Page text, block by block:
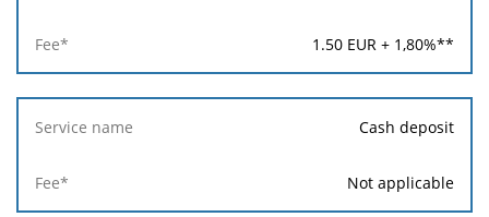
1.50 EUR + 1,80%**
Cash deposit
Not applicable